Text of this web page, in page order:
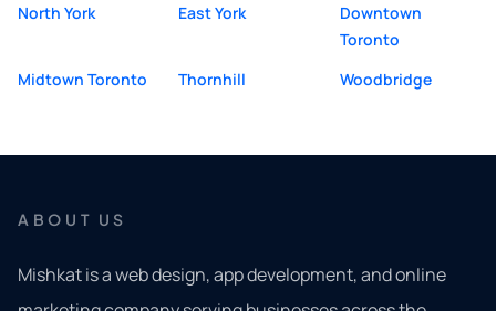
North York
East York
Downtown
Toronto
Midtown Toronto
Thornhill Woodbridge
ABOUT US
Mishkat is a web design, app development, and online